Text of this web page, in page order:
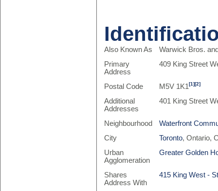
Also Known As
Warwick Bros.
Primary
Address
409 King Street
Postal Code M5V 1K1[1][2]
Additional
Addresses
401 King Street
Neighbourhood
Waterfront
City
Toronto, Ontario,
Urban
Agglomeration
Greater Golden
Shares
Address With
415 King West -